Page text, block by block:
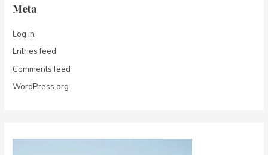
Meta
Log in
Entries feed
Comments feed
WordPress.org